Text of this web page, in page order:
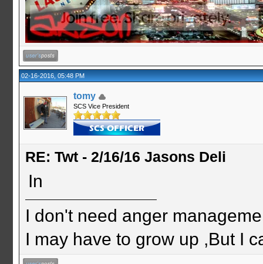
02-16-2016, 05:48 PM
tomy
SCS Vice President
RE: Twt - 2/16/16 Jasons Deli
In
I don't need anger
I may have to grow up ,But I